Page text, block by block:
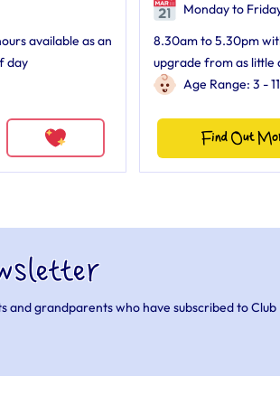
available as an
day
Monday to
8.30am to 5.30pm
upgrade from as little
Age Range: 3 - 11
Find Out
and grandparents who have subscribed to Club